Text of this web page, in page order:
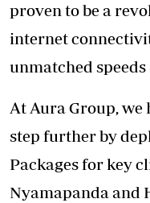
proven to be a
internet
unmatched
At Aura Group,
step further by
Packages for key
Nyamapanda and